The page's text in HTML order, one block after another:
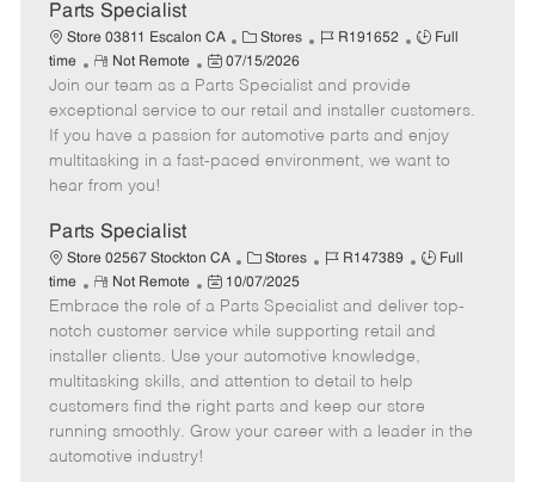
t
e
Parts Specialist
Store 03811 Escalon CA
C
a
t
e
g
o
Stores
J
b
I
d
R191652
J
T
y
p
Full
time
R
e
m
o
t
e
Not Remote
P
o
s
t
e
e
07/15/2026
Join our team as a Parts Specialist and provide
exceptional service to our retail and installer customers.
If you have a passion for automotive parts and enjoy
multitasking in a fast-paced environment, we want to
hear from you!
Parts Specialist
Store 02567 Stockton CA
C
a
t
e
g
o
r
Stores
J
b
I
d
R147389
J
b
T
e
Full
time
R
e
m
o
t
e
Not Remote
P
o
s
t
e
d
10/07/2025
Embrace the role of a Parts Specialist and deliver top-
notch customer service while supporting retail and
installer clients. Use your automotive knowledge,
multitasking skills, and attention to detail to help
customers find the right parts and keep our store
running smoothly. Grow your career with a leader in the
automotive industry!